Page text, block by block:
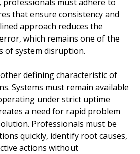
that ensure consistency and
approach reduces the
which remains one of the
of system disruption.
defining characteristic of
Systems must remain available
under strict uptime
a need for rapid problem
Professionals must be
quickly, identify root causes,
actions without